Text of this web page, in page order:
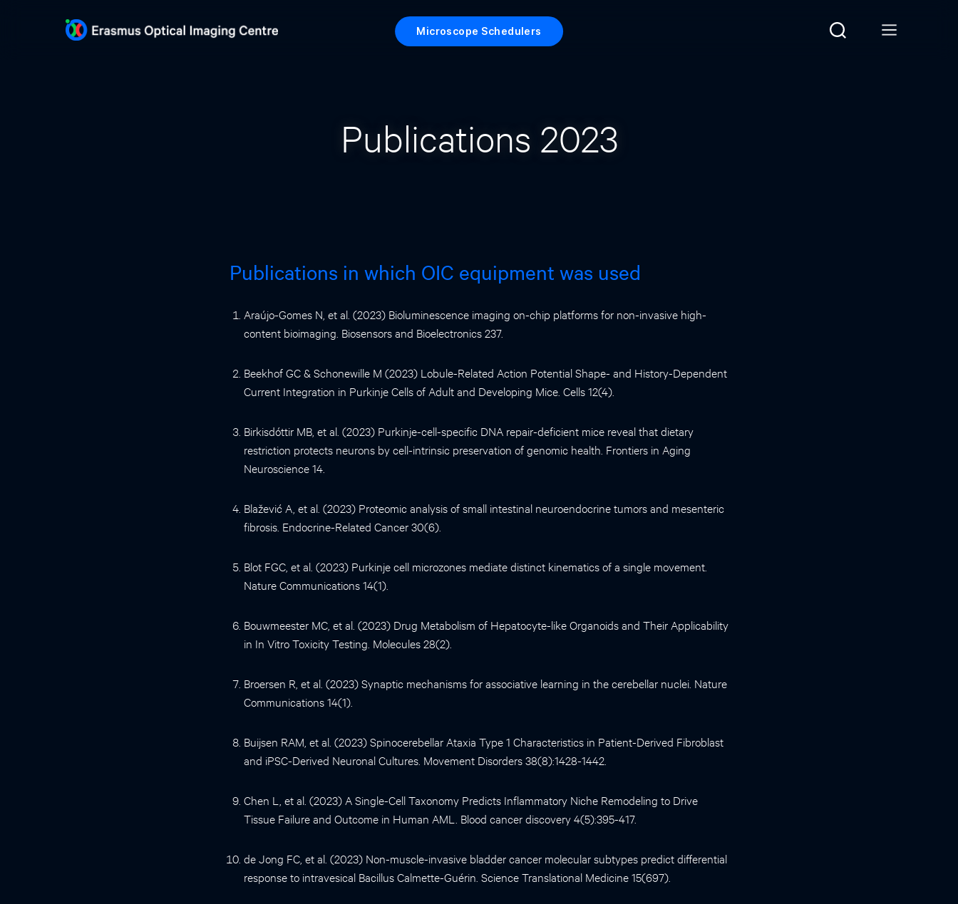
Microscope Schedulers
Publications 2023
Publications in which OIC equipment was used
Araújo-Gomes N, et al. (2023) Bioluminescence imaging on-chip platforms for non-invasive high-
content bioimaging. Biosensors and Bioelectronics 237.
Beekhof GC & Schonewille M (2023) Lobule-Related Action Potential Shape- and History-Dependent
Current Integration in Purkinje Cells of Adult and Developing Mice. Cells 12(4).
Birkisdóttir MB, et al. (2023) Purkinje-cell-specific DNA repair-deficient mice reveal that dietary
restriction protects neurons by cell-intrinsic preservation of genomic health. Frontiers in Aging
Neuroscience 14.
Blažević A, et al. (2023) Proteomic analysis of small intestinal neuroendocrine tumors and mesenteric
fibrosis. Endocrine-Related Cancer 30(6).
Blot FGC, et al. (2023) Purkinje cell microzones mediate distinct kinematics of a single movement.
Nature Communications 14(1).
Bouwmeester MC, et al. (2023) Drug Metabolism of Hepatocyte-like Organoids and Their Applicability
in In Vitro Toxicity Testing. Molecules 28(2).
Broersen R, et al. (2023) Synaptic mechanisms for associative learning in the cerebellar nuclei. Nature
Communications 14(1).
Buijsen RAM, et al. (2023) Spinocerebellar Ataxia Type 1 Characteristics in Patient-Derived Fibroblast
and iPSC-Derived Neuronal Cultures. Movement Disorders 38(8):1428-1442.
Chen L, et al. (2023) A Single-Cell Taxonomy Predicts Inflammatory Niche Remodeling to Drive
Tissue Failure and Outcome in Human AML. Blood cancer discovery 4(5):395-417.
de Jong FC, et al. (2023) Non-muscle-invasive bladder cancer molecular subtypes predict differential
response to intravesical Bacillus Calmette-Guérin. Science Translational Medicine 15(697).